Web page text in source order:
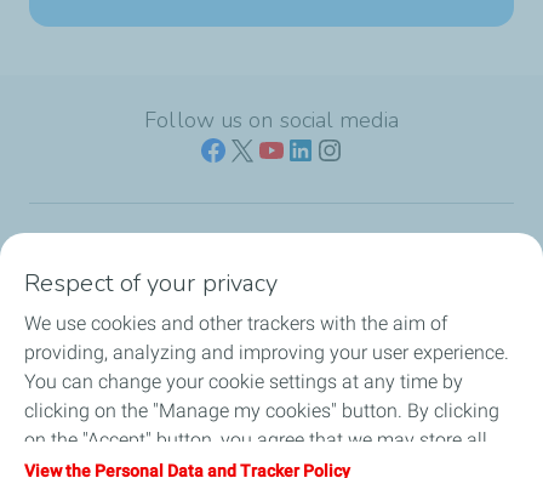
Follow us on social media
Our expertise
Investors
Media
Respect of your privacy
We use cookies and other trackers with the aim of
providing, analyzing and improving your user experience.
You can change your cookie settings at any time by
clicking on the "Manage my cookies" button. By clicking
on the "Accept" button, you agree that we may store all
cookies on your device. If you click on "Decline", only the
View the Personal Data and Tracker Policy